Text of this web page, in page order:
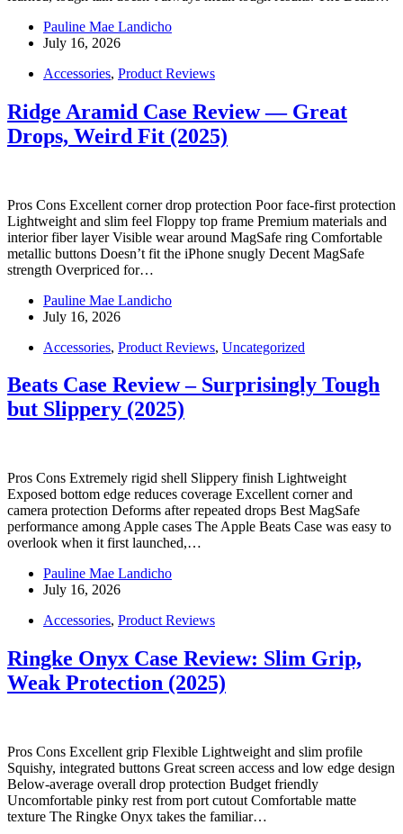
Pauline Mae Landicho
July 16, 2026
Accessories, Product Reviews
Ridge Aramid Case Review — Great
Drops, Weird Fit (2025)
Pros Cons Excellent corner drop protection Poor face-first protection
Lightweight and slim feel Floppy top frame Premium materials and
interior fiber layer Visible wear around MagSafe ring Comfortable
metallic buttons Doesn’t fit the iPhone snugly Decent MagSafe
strength Overpriced for…
Pauline Mae Landicho
July 16, 2026
Accessories, Product Reviews, Uncategorized
Beats Case Review – Surprisingly Tough
but Slippery (2025)
Pros Cons Extremely rigid shell Slippery finish Lightweight
Exposed bottom edge reduces coverage Excellent corner and
camera protection Deforms after repeated drops Best MagSafe
performance among Apple cases The Apple Beats Case was easy to
overlook when it first launched,…
Pauline Mae Landicho
July 16, 2026
Accessories, Product Reviews
Ringke Onyx Case Review: Slim Grip,
Weak Protection (2025)
Pros Cons Excellent grip Flexible Lightweight and slim profile
Squishy, integrated buttons Great screen access and low edge design
Below-average overall drop protection Budget friendly
Uncomfortable pinky rest from port cutout Comfortable matte
texture The Ringke Onyx takes the familiar…